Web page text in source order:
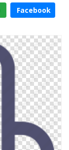
Facebook